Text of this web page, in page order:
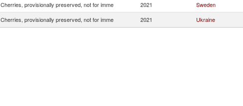
Cherries, provisionally preserved, not for imme 2021
Sweden
Cherries, provisionally preserved, not for imme 2021 Ukraine